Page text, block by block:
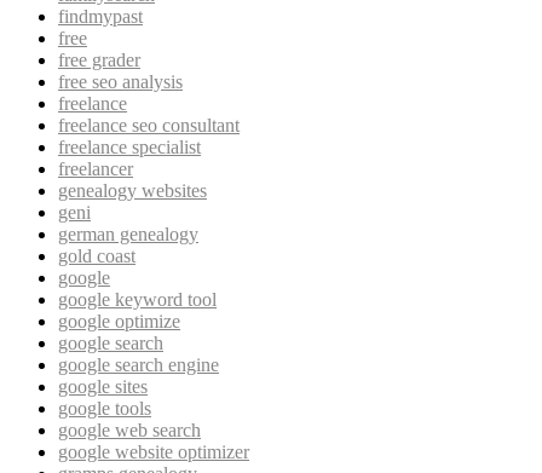
findmypast
free
free grader
free seo analysis
freelance
freelance seo consultant
freelance specialist
freelancer
genealogy websites
geni
german genealogy
gold coast
google
google keyword tool
google optimize
google search
google search engine
google sites
google tools
google web search
google website optimizer